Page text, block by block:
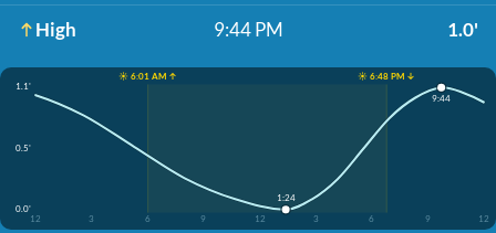
High 9:44 PM 1.0'
☀️ 6:01 AM ↑
☀️ 6:48 PM ↓
1.1'
0.5'
0.0'
12
3 6 9 12 3 6 9 12
1:24
9:44